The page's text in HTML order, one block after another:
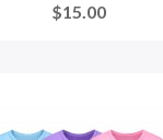
$15.00